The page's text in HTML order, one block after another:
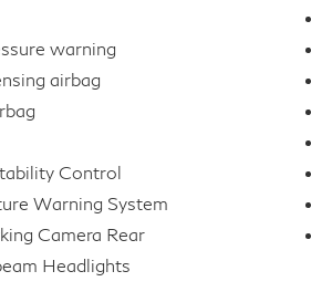
Model 3 Long Range is a
With its
exceptional
wealth of premium features,
for the discerning driver
very best.
at 470-765-6800. If
warning
airbag
Control
Warning System
Camera Rear
Headlights